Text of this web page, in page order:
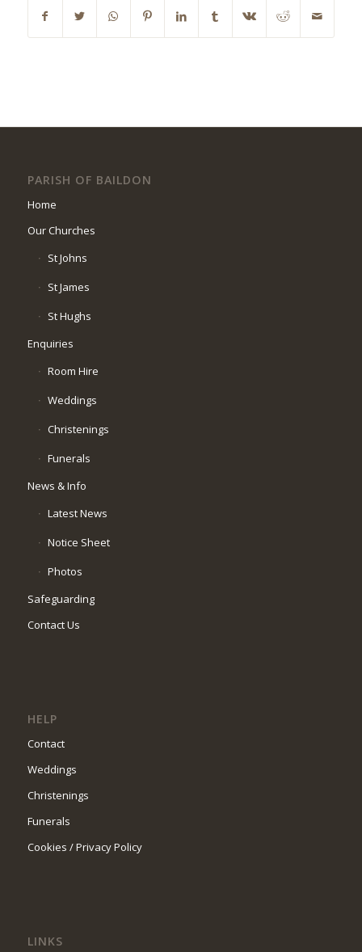
PARISH OF BAILDON
Home
Our Churches
St Johns
St James
St Hughs
Enquiries
Room Hire
Weddings
Christenings
Funerals
News & Info
Latest News
Notice Sheet
Photos
Safeguarding
Contact Us
HELP
Contact
Weddings
Christenings
Funerals
Cookies / Privacy Policy
LINKS